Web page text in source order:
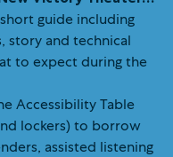
guide including
story and technical
to expect during the
Accessibility Table
lockers) to borrow
assisted listening